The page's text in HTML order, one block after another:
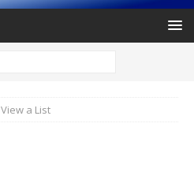
View a List